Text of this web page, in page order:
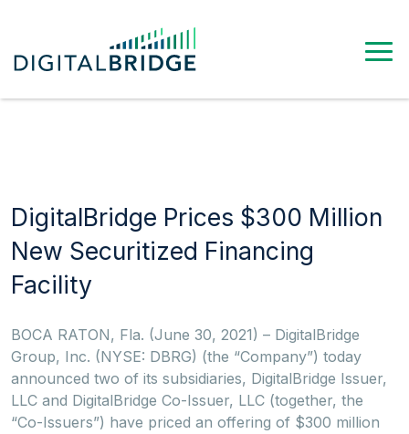
DigitalBridge Prices $300 Million
New Securitized Financing
Facility
BOCA RATON, Fla. (June 30, 2021) – DigitalBridge
Group, Inc. (NYSE: DBRG) (the “Company”) today
announced two of its subsidiaries, DigitalBridge Issuer,
LLC and DigitalBridge Co-Issuer, LLC (together, the
“Co-Issuers”) have priced an offering of $300 million